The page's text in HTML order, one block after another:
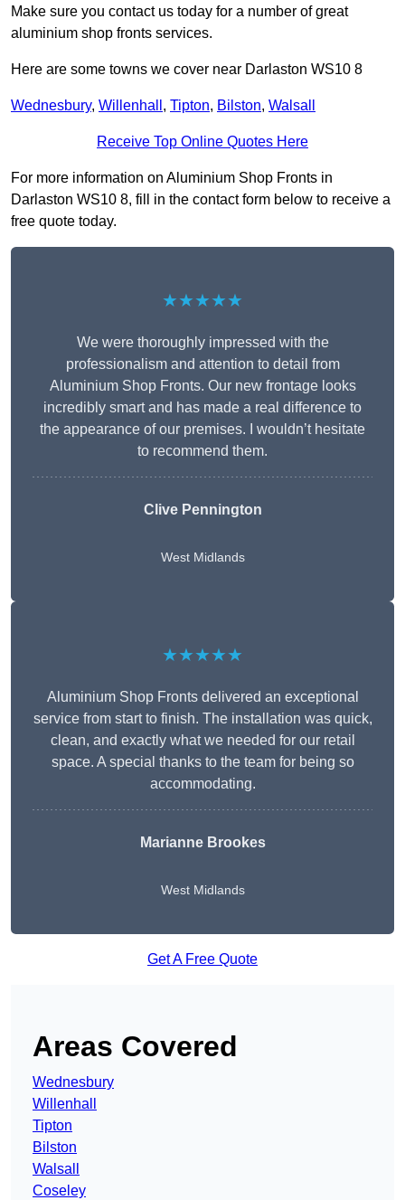
Make sure you contact us today for a number of great
aluminium shop fronts services.
Here are some towns we cover near Darlaston WS10 8
Wednesbury, Willenhall , Tipton, Bilston, Walsall
Receive Top Online Quotes Here
For more information on Aluminium Shop Fronts in
Darlaston WS10 8, fill in the contact form below to receive a
free quote today.
★★★★★
We were thoroughly impressed with the
professionalism and attention to detail from
Aluminium Shop Fronts. Our new frontage looks
incredibly smart and has made a real difference to
the appearance of our premises. I wouldn’t hesitate
to recommend them.
Clive Pennington
West Midlands
★★★★★
Aluminium Shop Fronts delivered an exceptional
service from start to finish. The installation was quick,
clean, and exactly what we needed for our retail
space. A special thanks to the team for being so
accommodating.
Marianne Brookes
West Midlands
Get A Free Quote
Areas Covered
Wednesbury
Willenhall
Tipton
Bilston
Walsall
Coseley